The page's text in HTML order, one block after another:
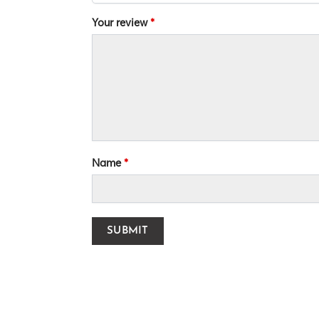
Your review*
Name*